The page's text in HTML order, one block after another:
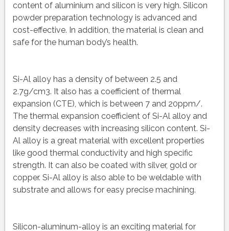
content of aluminium and silicon is very high. Silicon
powder preparation technology is advanced and
cost-effective. In addition, the material is clean and
safe for the human body’s health.
Si-Al alloy has a density of between 2.5 and
2.7g/cm3. It also has a coefficient of thermal
expansion (CTE), which is between 7 and 20ppm/.
The thermal expansion coefficient of Si-Al alloy and
density decreases with increasing silicon content. Si-
Al alloy is a great material with excellent properties
like good thermal conductivity and high specific
strength. It can also be coated with silver, gold or
copper. Si-Al alloy is also able to be weldable with
substrate and allows for easy precise machining.
Silicon-aluminum-alloy is an exciting material for